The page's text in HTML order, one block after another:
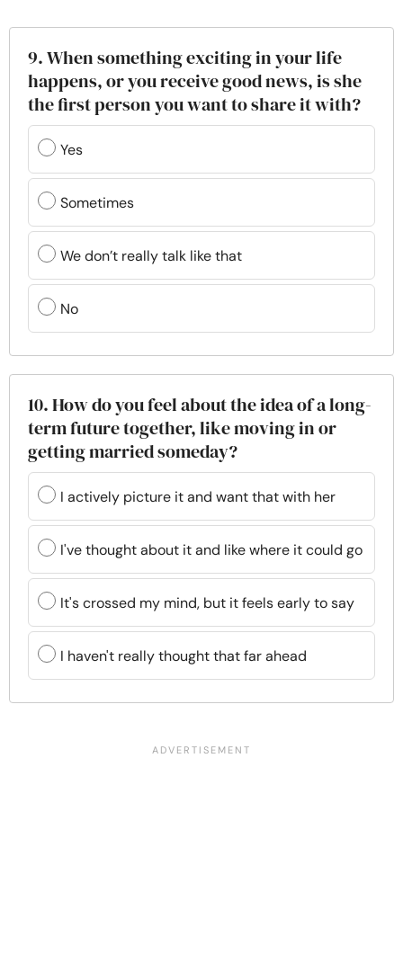
9. When something exciting in your life
happens, or you receive good news, is she
the first person you want to share it with?
Yes
Sometimes
We don’t really talk like that
No
10. How do you feel about the idea of a long-
term future together, like moving in or
getting married someday?
I actively picture it and want that with her
I've thought about it and like where it could go
It's crossed my mind, but it feels early to say
I haven't really thought that far ahead